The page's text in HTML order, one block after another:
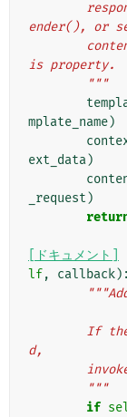
ender(), or
is property.
        """
mplate_name)
ext_data)
_request )
[ドキュメント]
lf, callback):
d,
        """
if